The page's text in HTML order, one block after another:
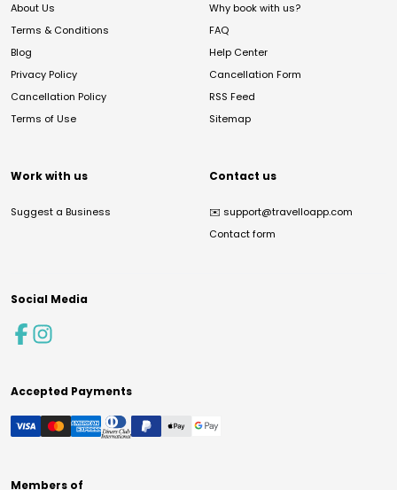
About Us
Terms & Conditions
Blog
Privacy Policy
Cancellation Policy
Terms of Use
Why book with us?
FAQ
Help Center
Cancellation Form
RSS Feed
Sitemap
Work with us
Suggest a Business
Contact us
✉️ support@travelloapp.com
Contact form
Social Media
Accepted Payments
Members of